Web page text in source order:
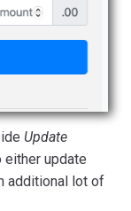
Update
update
additional lot of